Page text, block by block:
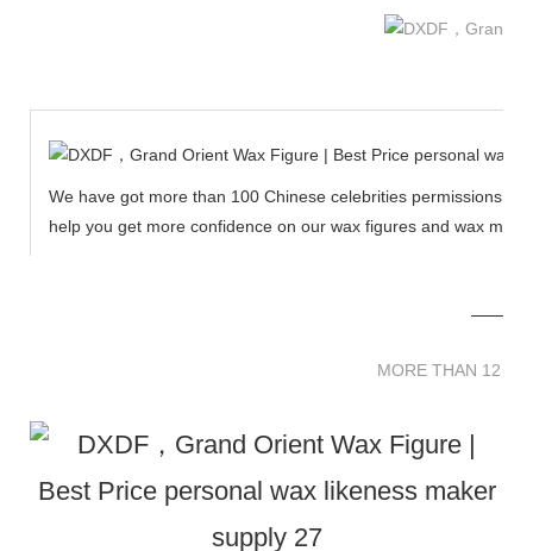
We have got more than 100 Chinese celebrities permissions
help you get more confidence on our wax figures and wax
MORE THAN 12